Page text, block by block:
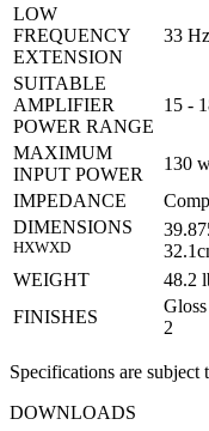
LOW
FREQUENCY
EXTENSION
33
SUITABLE
AMPLIFIER
POWER RANGE
15 -
MAXIMUM
INPUT POWER
130
IMPEDANCE
DIMENSIONS
HXWXD
WEIGHT
48.2
FINISHES
2
Specifications are
DOWNLOADS